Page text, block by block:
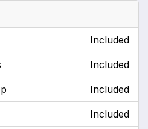
Included
Included
Included
Included